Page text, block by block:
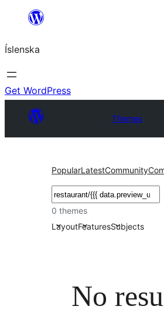
content
Íslenska
Get WordPress
Themes
PopularLatestCommunity
Leita
0 themes
LayoutFeaturesSubjects
No